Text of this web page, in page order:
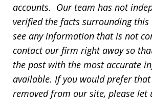
accounts. Our team has not
verified the facts surrounding
see any information that is not
contact our firm right away so
the post with the most accurate
available. If you would prefer
removed from our site, please let